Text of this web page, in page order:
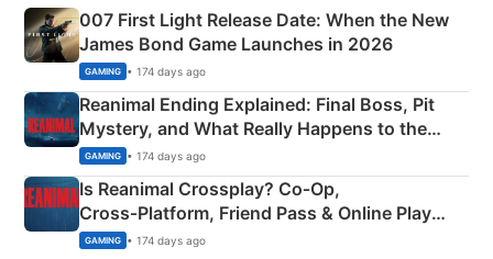
007 First Light Release Date: When the New
James Bond Game Launches in 2026
GAMING • 174 days ago
Reanimal Ending Explained: Final Boss, Pit
Mystery, and What Really Happens to the
Siblings
GAMING • 174 days ago
Is Reanimal Crossplay? Co‑Op,
Cross‑Platform, Friend Pass & Online Play
Explained
GAMING • 174 days ago